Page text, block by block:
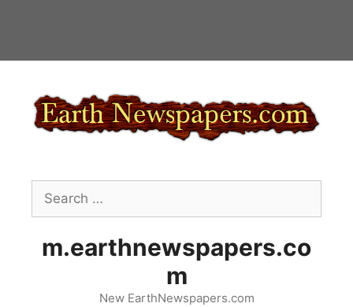
Search
for:
m.earthnewspapers.co
m
New EarthNewspapers.com